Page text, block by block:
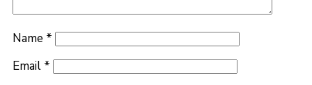
Name *
Email *